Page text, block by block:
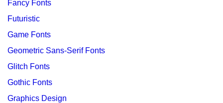
Fancy Fonts
Futuristic
Game Fonts
Geometric Sans-Serif Fonts
Glitch Fonts
Gothic Fonts
Graphics Design